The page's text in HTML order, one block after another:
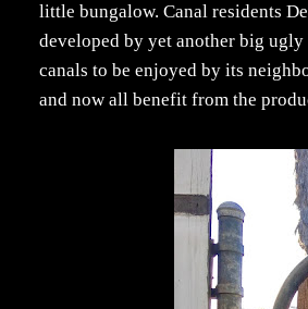
little bungalow. Canal residents
developed by yet another big
canals to be enjoyed by its
and now all benefit from the